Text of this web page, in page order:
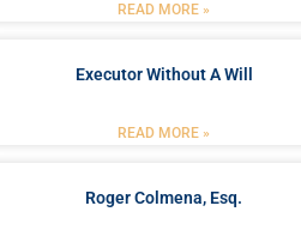
READ MORE »
Executor Without A Will
READ MORE »
Roger Colmena, Esq.